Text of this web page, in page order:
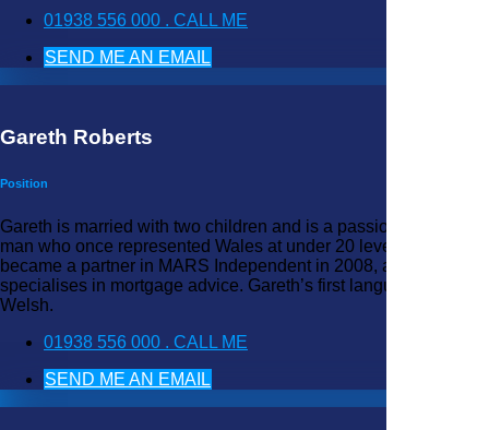
01938 556 000 . CALL ME
SEND ME AN EMAIL
Gareth Roberts
Position
Gareth is married with two children and is a passionate rubgy
man who once represented Wales at under 20 level. He
became a partner in MARS Independent in 2008, and
specialises in mortgage advice. Gareth’s first language is
Welsh.
01938 556 000 . CALL ME
SEND ME AN EMAIL